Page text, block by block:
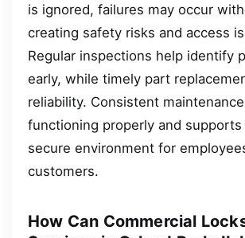
is ignored, failures may occur
creating safety risks and access
Regular inspections help identify
early, while timely part
reliability. Consistent
functioning properly and supports
secure environment for
customers.
How Can Commercial